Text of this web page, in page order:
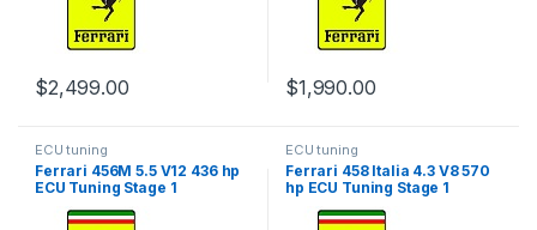
$2,499.00 $1,990.00
ECU tuning
Ferrari 456M 5.5 V12 436 hp
ECU Tuning Stage 1
ECU tuning
Ferrari 458 Italia 4.3 V8 570
hp ECU Tuning Stage 1